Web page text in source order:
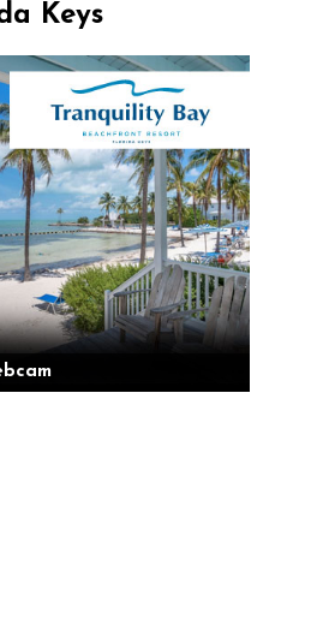
Keys